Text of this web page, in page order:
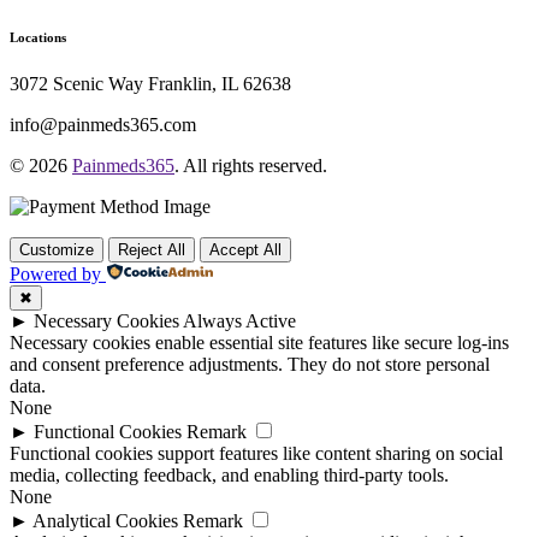
Locations
3072 Scenic Way Franklin, IL 62638
info@painmeds365.com
© 2026 Painmeds365. All rights reserved.
Customize Reject All Accept All
Powered by
✖
► Necessary CookiesAlways Active
Necessary cookies enable essential site features like secure log-ins
and consent preference adjustments. They do not store personal
data.
None
► Functional Cookies Remark
Functional cookies support features like content sharing on social
media, collecting feedback, and enabling third-party tools.
None
► Analytical Cookies Remark